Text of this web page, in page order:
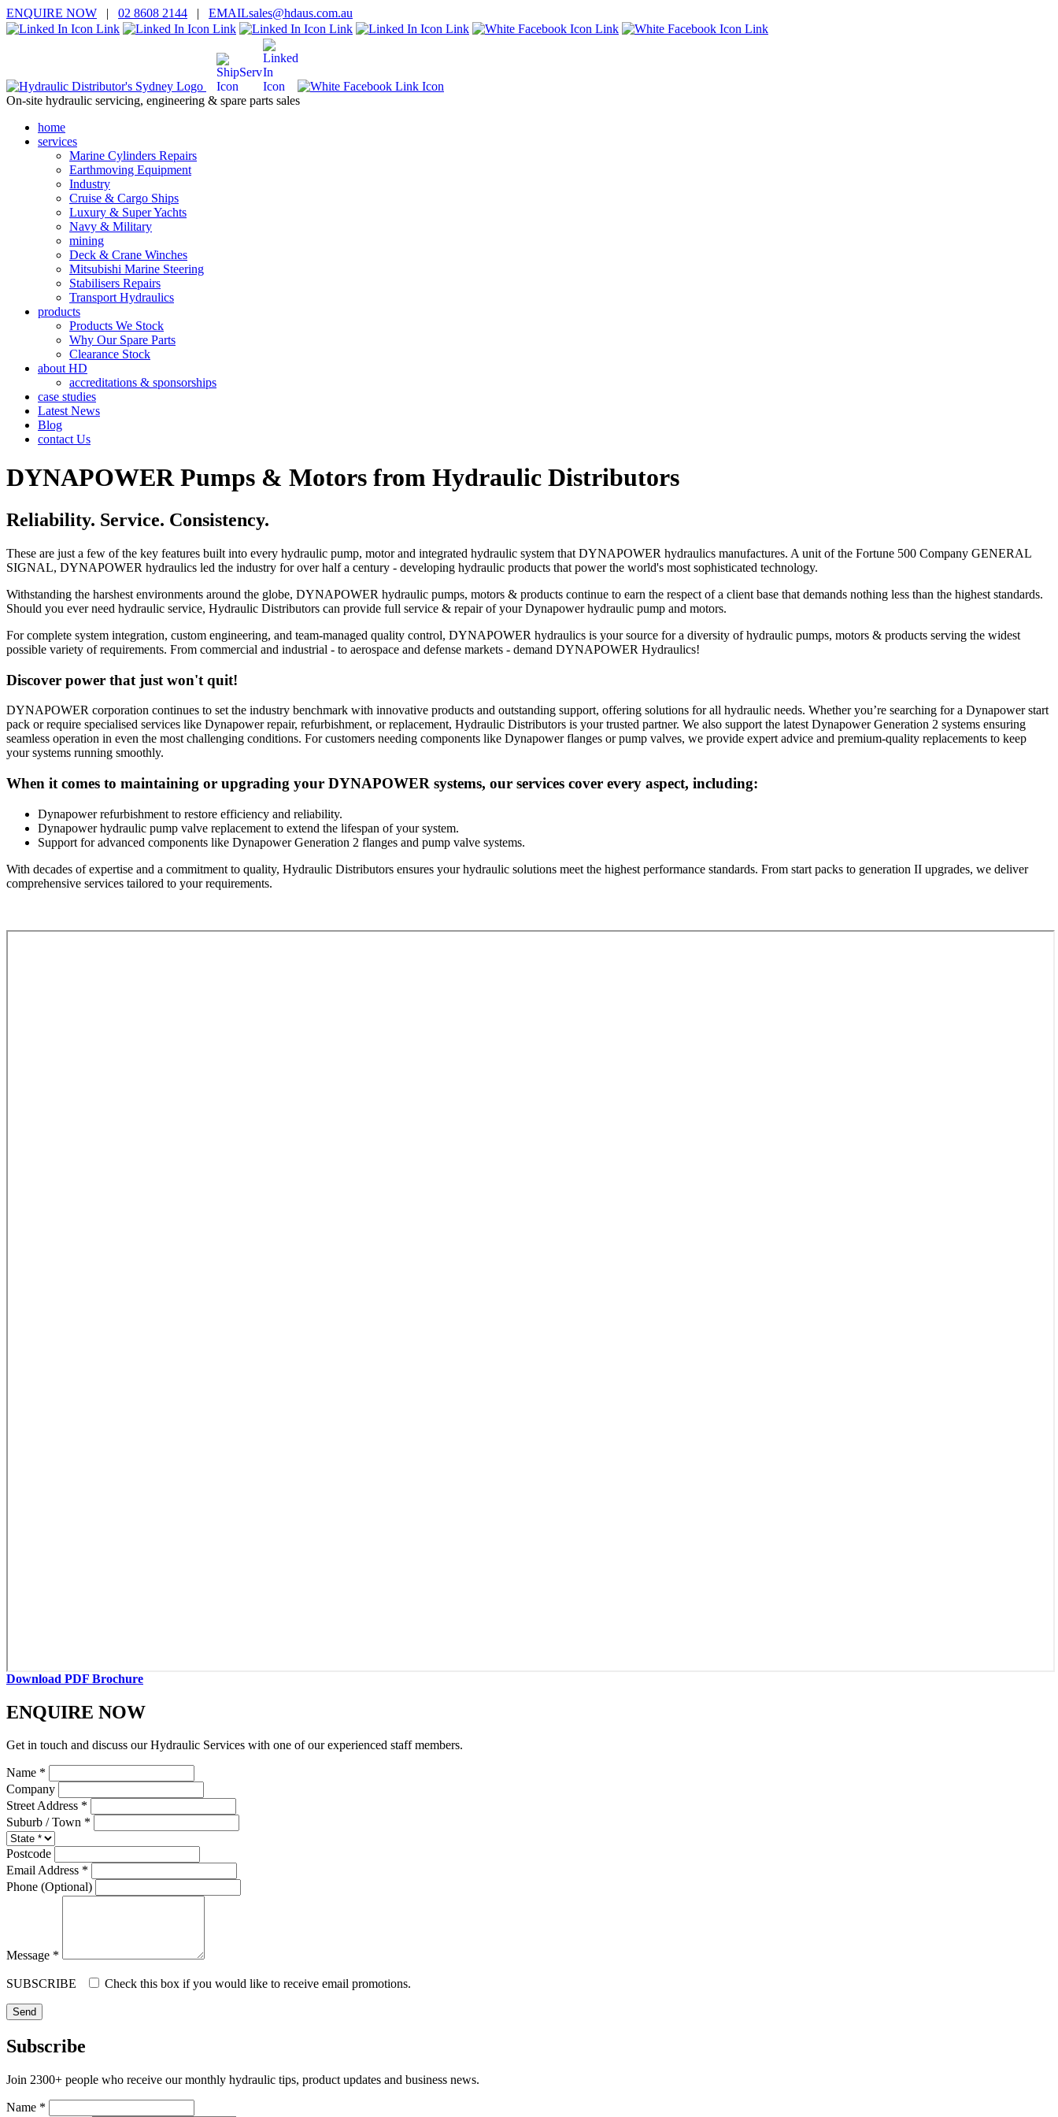
ENQUIRE NOW | 02 8608 2144 | EMAILsales@hdaus.com.au
On-site hydraulic servicing, engineering & spare parts sales
home
services
Marine Cylinders Repairs
Earthmoving Equipment
Industry
Cruise & Cargo Ships
Luxury & Super Yachts
Navy & Military
mining
Deck & Crane Winches
Mitsubishi Marine Steering
Stabilisers Repairs
Transport Hydraulics
products
Products We Stock
Why Our Spare Parts
Clearance Stock
about HD
accreditations & sponsorships
case studies
Latest News
Blog
contact Us
DYNAPOWER Pumps & Motors from Hydraulic Distributors
Reliability. Service. Consistency.
These are just a few of the key features built into every hydraulic pump, motor and integrated hydraulic system that DYNAPOWER hydraulics manufactures. A unit of the Fortune 500 Company GENERAL
SIGNAL, DYNAPOWER hydraulics led the industry for over half a century - developing hydraulic products that power the world's most sophisticated technology.
Withstanding the harshest environments around the globe, DYNAPOWER hydraulic pumps, motors & products continue to earn the respect of a client base that demands nothing less than the highest standards.
Should you ever need hydraulic service, Hydraulic Distributors can provide full service & repair of your Dynapower hydraulic pump and motors.
For complete system integration, custom engineering, and team-managed quality control, DYNAPOWER hydraulics is your source for a diversity of hydraulic pumps, motors & products serving the widest
possible variety of requirements. From commercial and industrial - to aerospace and defense markets - demand DYNAPOWER Hydraulics!
Discover power that just won't quit!
DYNAPOWER corporation continues to set the industry benchmark with innovative products and outstanding support, offering solutions for all hydraulic needs. Whether you’re searching for a Dynapower start
pack or require specialised services like Dynapower repair, refurbishment, or replacement, Hydraulic Distributors is your trusted partner. We also support the latest Dynapower Generation 2 systems ensuring
seamless operation in even the most challenging conditions. For customers needing components like Dynapower flanges or pump valves, we provide expert advice and premium-quality replacements to keep
your systems running smoothly.
When it comes to maintaining or upgrading your DYNAPOWER systems, our services cover every aspect, including:
Dynapower refurbishment to restore efficiency and reliability.
Dynapower hydraulic pump valve replacement to extend the lifespan of your system.
Support for advanced components like Dynapower Generation 2 flanges and pump valve systems.
With decades of expertise and a commitment to quality, Hydraulic Distributors ensures your hydraulic solutions meet the highest performance standards. From start packs to generation II upgrades, we deliver
comprehensive services tailored to your requirements.
Download PDF Brochure
ENQUIRE NOW
Get in touch and discuss our Hydraulic Services with one of our experienced staff members.
Name *
Company
Street Address *
Suburb / Town *
Postcode
Email Address *
Phone (Optional)
Message *
SUBSCRIBE Check this box if you would like to receive email promotions.
Subscribe
Join 2300+ people who receive our monthly hydraulic tips, product updates and business news.
Name *